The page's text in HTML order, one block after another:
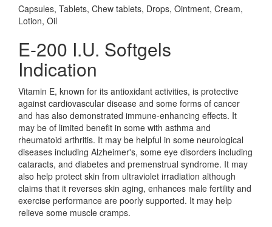
Capsules, Tablets, Chew tablets, Drops, Ointment, Cream,
Lotion, Oil
E-200 I.U. Softgels
Indication
Vitamin E, known for its antioxidant activities, is protective
against cardiovascular disease and some forms of cancer
and has also demonstrated immune-enhancing effects. It
may be of limited benefit in some with asthma and
rheumatoid arthritis. It may be helpful in some neurological
diseases including Alzheimer's, some eye disorders including
cataracts, and diabetes and premenstrual syndrome. It may
also help protect skin from ultraviolet irradiation although
claims that it reverses skin aging, enhances male fertility and
exercise performance are poorly supported. It may help
relieve some muscle cramps.